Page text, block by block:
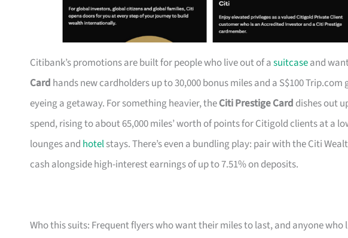
Citibank’s promotions are built for people who live out of asuitcaseand
Card hands new cardholders up to 30,000 bonus miles and a S$100 Trip.com
eyeing a getaway. For something heavier, theCiti Prestige Card dishes out
spend, rising to about 65,000 miles’ worth of points for Citigold clients at a
lounges and hotelstays. There’s even a bundling play: pair with the Citi
cash alongside high-interest earnings of up to 7.51% on deposits.
Who this suits: Frequent flyers who want their miles to last, and anyone